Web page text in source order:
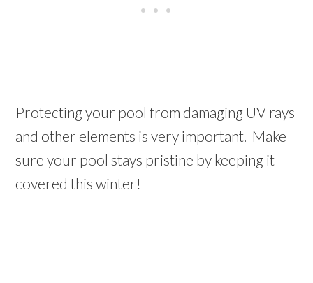
Protecting your pool from damaging UV rays
and other elements is very important. Make
sure your pool stays pristine by keeping it
covered this winter!